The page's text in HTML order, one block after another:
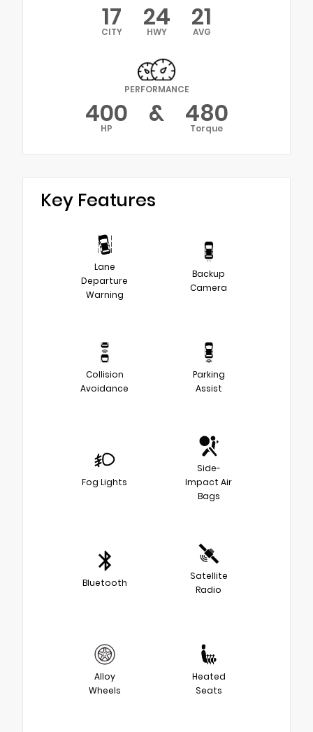
17
CITY 24
HWY 21
AVG
PERFORMANCE
400
HP & 480
Torque
Key Features
Lane
Departure
Warning
Backup
Camera
Collision
Avoidance
Parking
Assist
Fog Lights
Side-
Impact Air
Bags
Bluetooth
Satellite
Radio
Alloy
Wheels
Heated
Seats